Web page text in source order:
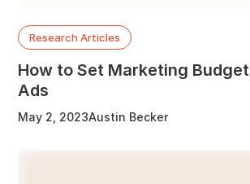
Research Articles
How to Set Marketing
Ads
May 2, 2023Austin Becker